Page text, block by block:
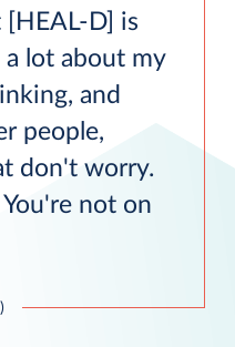
D] is
a lot about my
and
people,
don't worry.
not on